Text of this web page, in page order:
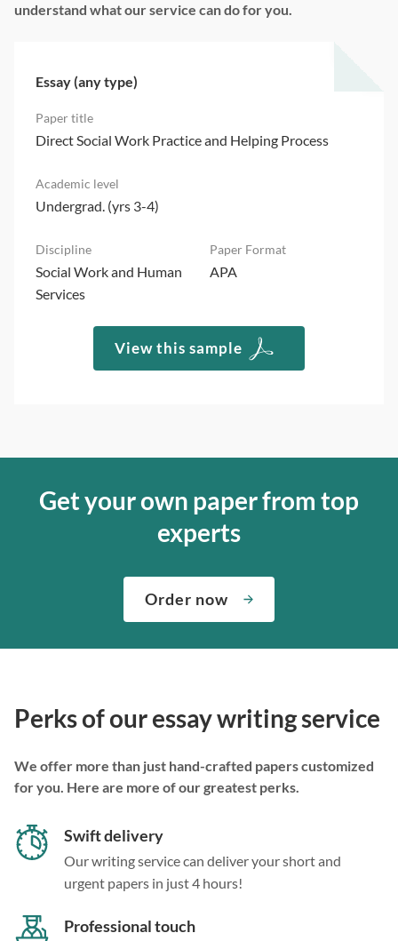
understand what our service can do for you.
Essay (any type)
Direct Social Work Practice and Helping Process
Undergrad. (yrs 3-4)
Social Work and Human
Services
APA
View this sample
Get your own paper from top
experts
Order now
Perks of our essay writing service
We offer more than just hand-crafted papers customized
for you. Here are more of our greatest perks.
Swift delivery
Our writing service can deliver your short and
urgent papers in just 4 hours!
Professional touch